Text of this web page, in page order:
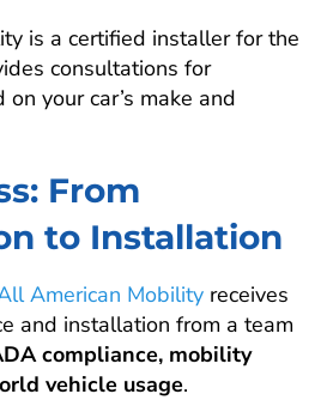
is a certified installer for the
consultations for
your car’s make and
From
to Installation
American Mobilityreceives
and installation from a team
compliance, mobility
vehicle usage.